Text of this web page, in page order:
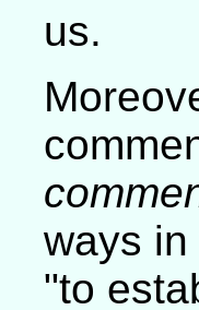
us.
ways in
"to